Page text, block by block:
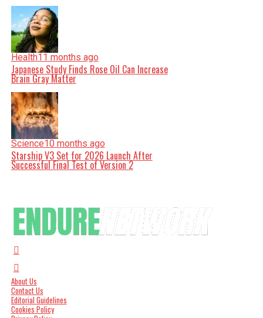
Health11 months ago
Japanese Study Finds Rose Oil Can Increase
Brain Gray Matter
Science10 months ago
Starship V3 Set for 2026 Launch After
Successful Final Test of Version 2
About Us
Contact Us
Editorial Guidelines
Cookies Policy